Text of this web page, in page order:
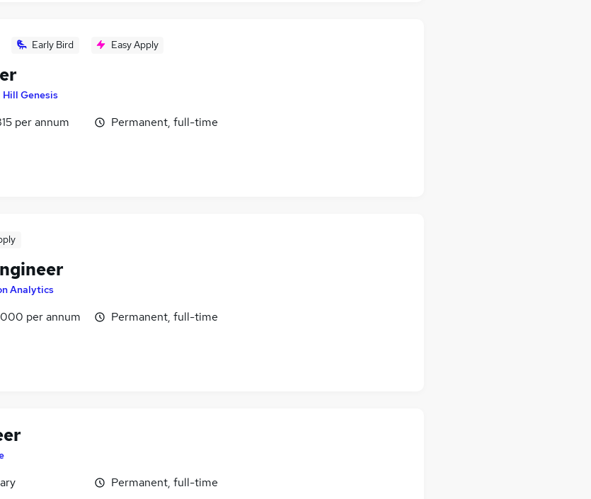
Early Bird Easy Apply
Genesis
per annum
Permanent, full-time
Analytics
per annum
Permanent, full-time
Permanent, full-time